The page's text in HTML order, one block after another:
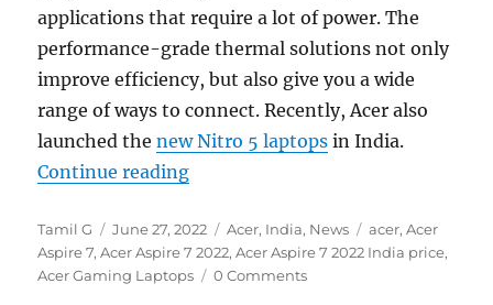
applications that require a lot of power. The
performance-grade thermal solutions not only
improve efficiency, but also give you a wide
range of ways to connect. Recently, Acer also
launched thenew Nitro 5 laptops in India.
Continue reading“Acer launches new Aspire 7 with
Author
Tamil G
Posted
on
June 27, 2022 Categories
Acer, India, News Tags
acer,Acer
Aspire 7,Acer Aspire 7 2022,Acer Aspire 7 2022 India price,
Acer Gaming Laptops
0 Comments